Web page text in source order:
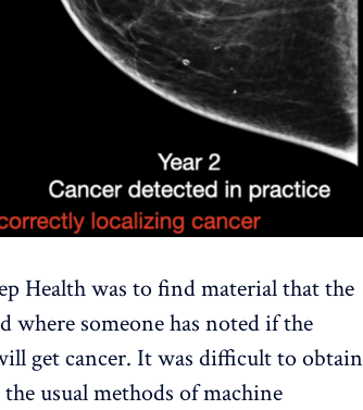
Health was to find material that the
where someone has noted if the
get cancer. It was difficult to obtain
usual methods of machine